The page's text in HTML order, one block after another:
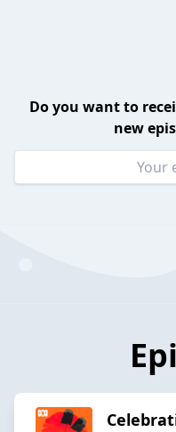
Do you want to
new